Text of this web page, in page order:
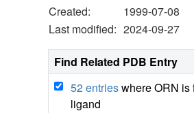
Created:
1999-07-08
Last modified: 2024-09-27
Find Related PDB Entry
52 entrieswhere ORN is
ligand